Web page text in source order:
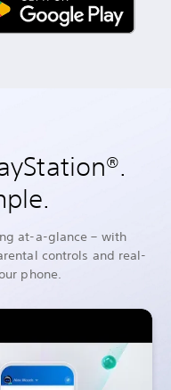
at-a-glance – with
controls and real-
phone.